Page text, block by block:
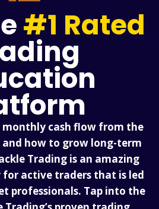
#1 Rated
monthly cash flow from the
how to grow long-term
Trading is an amazing
active traders that is led
professionals. Tap into the